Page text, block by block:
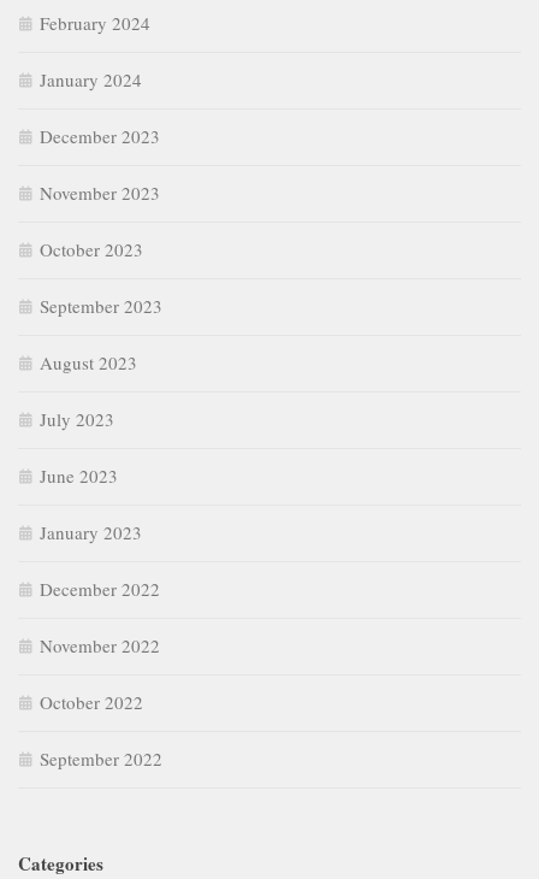
February 2024
January 2024
December 2023
November 2023
October 2023
September 2023
August 2023
July 2023
June 2023
January 2023
December 2022
November 2022
October 2022
September 2022
Categories